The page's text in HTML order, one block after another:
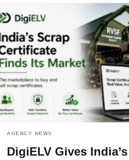
AGENCY NEWS
DigiELV Gives